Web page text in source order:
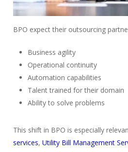
BPO expect their outsourcing
Business agility
Operational continuity
Automation capabilities
Talent trained for their domain
Ability to solve problems
This shift in BPO is especially
services, Utility Bill Management